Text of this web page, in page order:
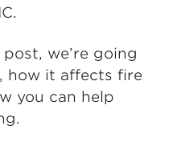
we’re going
how it affects fire
you can help